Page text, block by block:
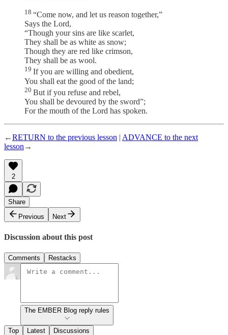
18 “Come now, and let us reason together,”
Says the Lord,
“Though your sins are like scarlet,
They shall be as white as snow;
Though they are red like crimson,
They shall be as wool.
19 If you are willing and obedient,
You shall eat the good of the land;
20 But if you refuse and rebel,
You shall be devoured by the sword”;
For the mouth of the Lord has spoken.
←RETURN to the previous lesson | ADVANCE to the next
lesson →
2
Share
Previous
Next
Discussion about this post
Comments Restacks
The EMBER Blog reply rules
Top Latest Discussions